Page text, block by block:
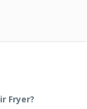
Fryer?